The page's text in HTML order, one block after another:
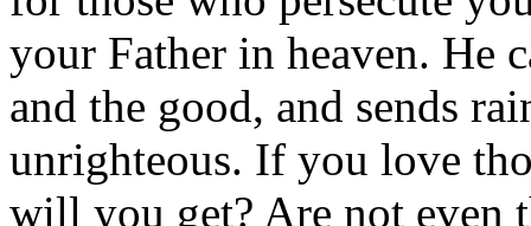
your Father in heaven. He
and the good, and sends
unrighteous. If you love
will you get? Are not even